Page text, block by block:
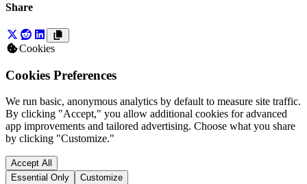
Share
Cookies
Cookies Preferences
We run basic, anonymous analytics by default to measure site traffic.
By clicking "Accept," you allow additional cookies for advanced
app improvements and tailored advertising. Choose what you share
by clicking "Customize."
Accept All
Essential Only
Customize